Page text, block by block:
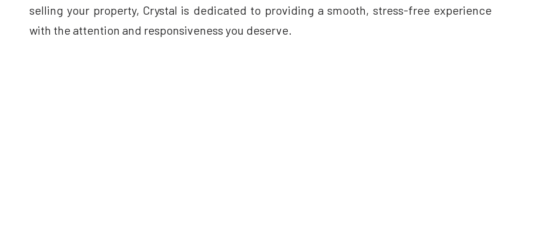
selling your property, Crystal is dedicated to providing a smooth, stress-free experience
with the attention and responsiveness you deserve.